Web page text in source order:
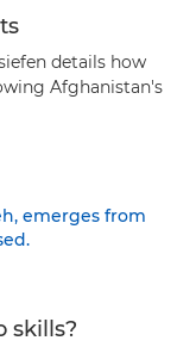
details how
Afghanistan's
skills?